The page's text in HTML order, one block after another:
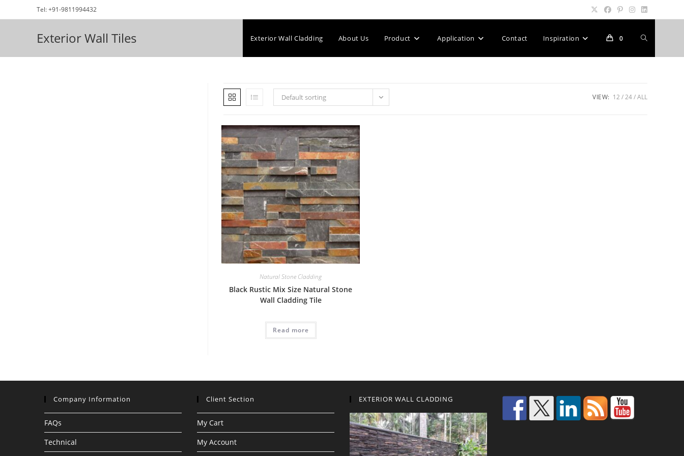
to
Tel: +91-9811994432
Exterior Wall Tiles Exterior Wall Cladding About Us Product Application Contact Inspiration 0 Toggle
Default sorting VIEW: 12 24 ALL
Natural Stone Cladding
Black Rustic Mix Size Natural Stone
Wall Cladding Tile
Read more
Company Information
FAQs
Technical
Client Section
My Cart
My Account
EXTERIOR WALL CLADDING